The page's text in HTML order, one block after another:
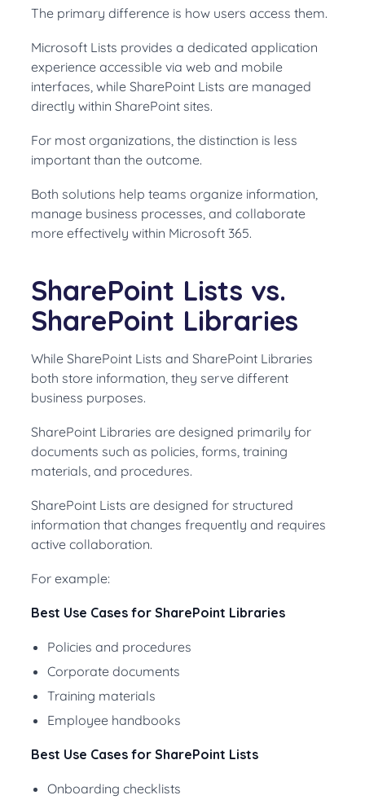
The primary difference is how users access them.
Microsoft Lists provides a dedicated application
experience accessible via web and mobile
interfaces, while SharePoint Lists are managed
directly within SharePoint sites.
For most organizations, the distinction is less
important than the outcome.
Both solutions help teams organize information,
manage business processes, and collaborate
more effectively within Microsoft 365.
SharePoint Lists vs.
SharePoint Libraries
While SharePoint Lists and SharePoint Libraries
both store information, they serve different
business purposes.
SharePoint Libraries are designed primarily for
documents such as policies, forms, training
materials, and procedures.
SharePoint Lists are designed for structured
information that changes frequently and requires
active collaboration.
For example:
Best Use Cases for SharePoint Libraries
Policies and procedures
Corporate documents
Training materials
Employee handbooks
Best Use Cases for SharePoint Lists
Onboarding checklists